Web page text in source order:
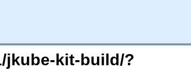
jkube-kit-build/?